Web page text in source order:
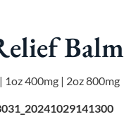
Balm
1oz 400mg | 2oz 800mg